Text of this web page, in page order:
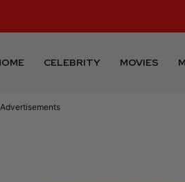
CELEBRITY MOVIES
Advertisements